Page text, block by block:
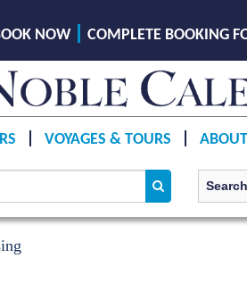
NOW COMPLETE BOOKING
VOYAGES & TOURS